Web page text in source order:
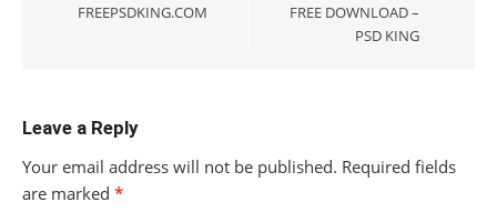
FREEPSDKING.COM
FREE DOWNLOAD –
PSD KING
Leave a Reply
Your email address will not be published. Required fields
are marked *